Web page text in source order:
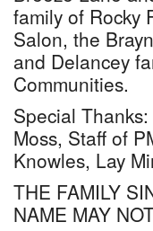
family of Rocky
Salon, the
and Delancey
Communities.
Special
Moss, Staff of
Knowles, Lay
THE FAMILY
NAME MAY